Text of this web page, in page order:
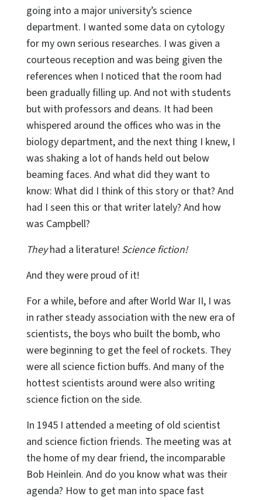
going into a major university’s science
department. I wanted some data on cytology
for my own serious researches. I was given a
courteous reception and was being given the
references when I noticed that the room had
been gradually filling up. And not with students
but with professors and deans. It had been
whispered around the offices who was in the
biology department, and the next thing I knew, I
was shaking a lot of hands held out below
beaming faces. And what did they want to
know: What did I think of this story or that? And
had I seen this or that writer lately? And how
was Campbell?
Theyhad a literature! Science fiction!
And they were proud of it!
For a while, before and after World War II, I was
in rather steady association with the new era of
scientists, the boys who built the bomb, who
were beginning to get the feel of rockets. They
were all science fiction buffs. And many of the
hottest scientists around were also writing
science fiction on the side.
In 1945 I attended a meeting of old scientist
and science fiction friends. The meeting was at
the home of my dear friend, the incomparable
Bob Heinlein. And do you know what was their
agenda? How to get man into space fast